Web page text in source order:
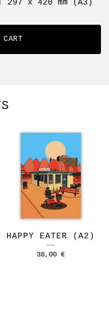
297 x 420 mm (A3)
HAPPY EATER (A2)
38,00 €